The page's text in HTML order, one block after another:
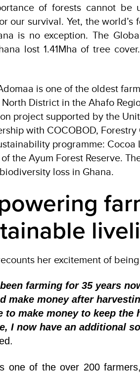
of forests cannot be
our survival. Yet, the
is no exception. The
lost 1.41Mha of tree
is one of the oldest
District in the Ahafo
project supported by the
with COCOBOD,
programme:
the Ayum Forest Reserve.
loss in Ghana.
her excitement of
farming for 35 years
make money after
to make money to keep
I now have an additional
one of the over 200